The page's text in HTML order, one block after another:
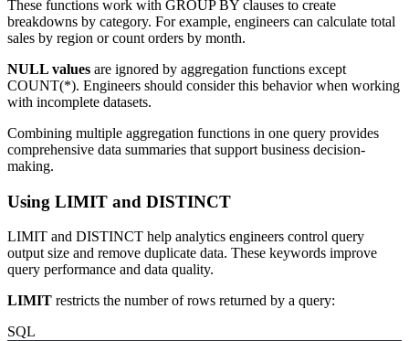
These functions work with GROUP BY clauses to create
breakdowns by category. For example, engineers can calculate total
sales by region or count orders by month.
NULL values are ignored by aggregation functions except
COUNT(*). Engineers should consider this behavior when working
with incomplete datasets.
Combining multiple aggregation functions in one query provides
comprehensive data summaries that support business decision-
making.
Using LIMIT and DISTINCT
LIMIT and DISTINCT help analytics engineers control query
output size and remove duplicate data. These keywords improve
query performance and data quality.
LIMIT restricts the number of rows returned by a query:
SQL